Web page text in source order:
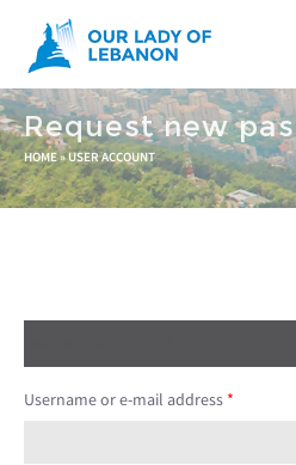
Skip to main content
Request new
You are here
HOME»USER ACCOUNT
Username or e-mail address *